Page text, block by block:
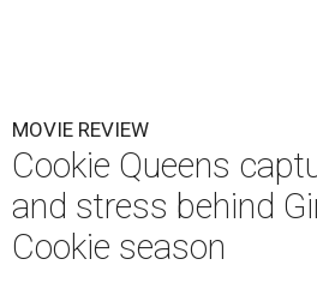
MOVIE REVIEW
Cookie Queens
and stress behind
Cookie season